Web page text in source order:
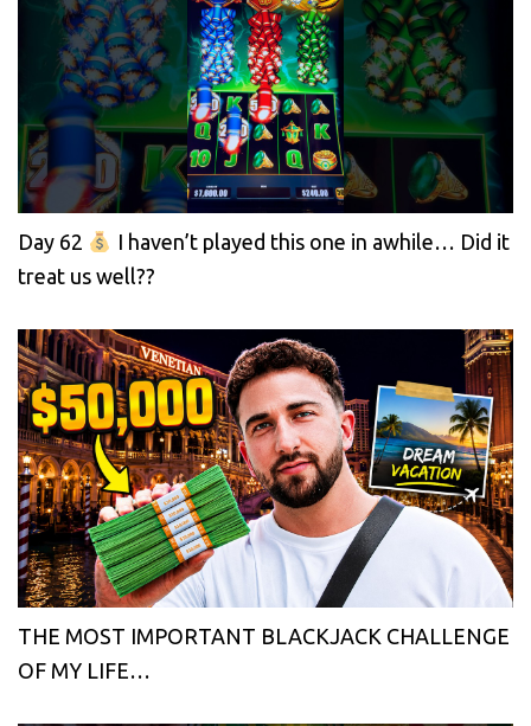
Day 62
I haven’t played this one in awhile… Did it
treat us well??
THE MOST IMPORTANT BLACKJACK CHALLENGE
OF MY LIFE…